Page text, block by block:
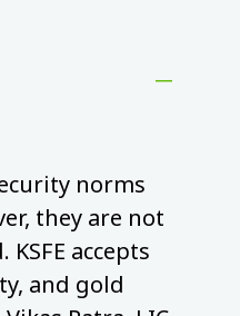
norms
they are not
accepts
and gold